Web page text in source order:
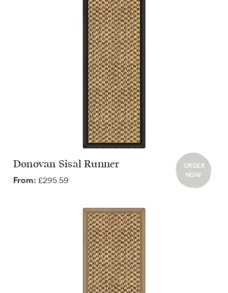
Donovan Sisal Runner
From: £295.59
ORDER
NOW